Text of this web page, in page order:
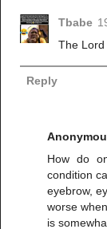
Tbabe
The Lord
Reply
How do
condition
eyebrow,
worse
is